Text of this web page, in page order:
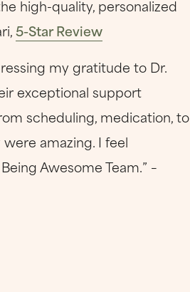
high-quality, personalized
5-Star Review
my gratitude to Dr.
exceptional support
scheduling, medication, to
amazing. I feel
Awesome Team.” –